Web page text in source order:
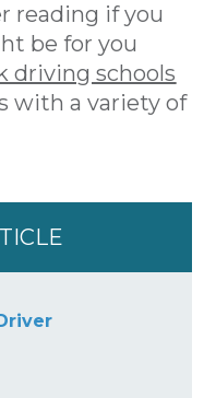
reading if you
be for you
driving schools
with a variety of